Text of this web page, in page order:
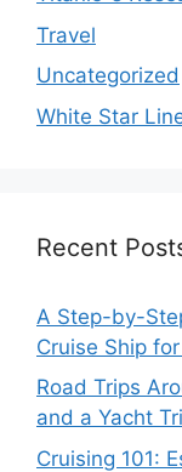
Travel
Uncategorized
White Star
Recent
A Step-by-
Cruise Ship
Road Trips
and a Yacht
Cruising 101: